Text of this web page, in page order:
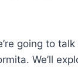
going to
We’ll